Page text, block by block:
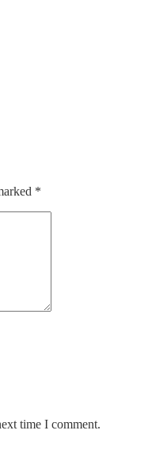
*
time I comment.